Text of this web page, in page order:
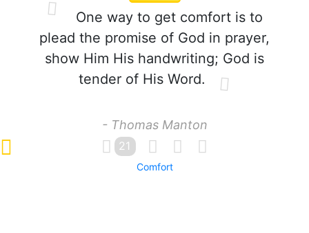
One way to get comfort is to
plead the promise of God in prayer,
show Him His handwriting; God is
tender of His Word.
- Thomas Manton
21
Comfort